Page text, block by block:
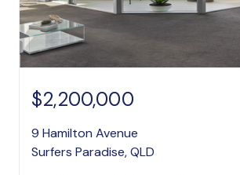
$2,200,000
9 Hamilton Avenue
Surfers Paradise, QLD